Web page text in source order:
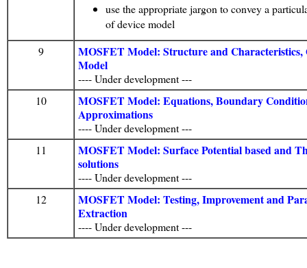
use the appropriate jargon to convey a
of device model
9
MOSFET Model: Structure and Characteristics,
Model
---- Under development ---
10
MOSFET Model: Equations, Boundary
Approximations
---- Under development ---
11
MOSFET Model: Surface Potential based and
solutions
---- Under development ---
12
MOSFET Model: Testing, Improvement and
Extraction
---- Under development ---